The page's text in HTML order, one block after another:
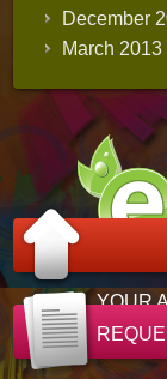
December
March 2013
YOUR